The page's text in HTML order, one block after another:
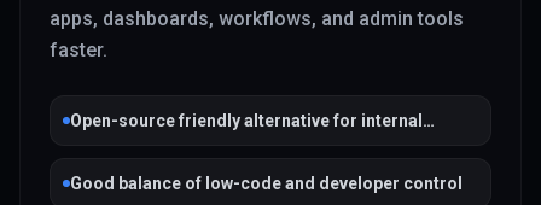
apps, dashboards, workflows, and admin tools
faster.
Open-source friendly alternative for internal
tooling
Good balance of low-code and developer control